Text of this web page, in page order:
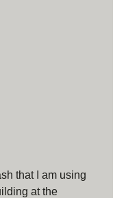
that I am using
at the